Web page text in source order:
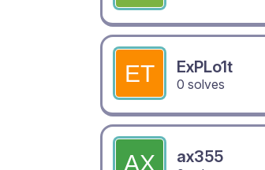
ExPLo1t
0 solves
ax355